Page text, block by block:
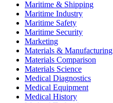
Maritime & Shipping
Maritime Industry
Maritime Safety
Maritime Security
Marketing
Materials & Manufacturing
Materials Comparison
Materials Science
Medical Diagnostics
Medical Equipment
Medical History